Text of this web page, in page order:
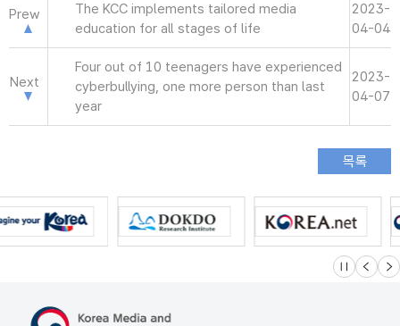
Prew
The KCC implements tailored media
education for all stages of life
2023-
04-04
Next
Four out of 10 teenagers have experienced
cyberbullying, one more person than last
year
2023-
04-07
슬라이드 멈
이전 다